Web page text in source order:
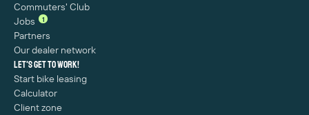
Commuters' Club
Jobs
1
Partners
Our dealer network
Let's get to work!
Start bike leasing
Calculator
Client zone